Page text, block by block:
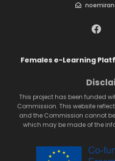
Females e-Learning
This project has been funded
Commission. This website
and the Commission cannot
which may be made of the